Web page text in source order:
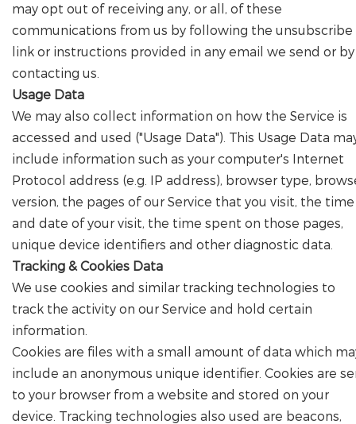
may opt out of receiving any, or all, of these
communications from us by following the unsubscribe
link or instructions provided in any email we send or by
contacting us.
Usage Data
We may also collect information on how the Service is
accessed and used ("Usage Data"). This Usage Data
include information such as your computer's Internet
Protocol address (e.g. IP address), browser type,
version, the pages of our Service that you visit, the time
and date of your visit, the time spent on those pages,
unique device identifiers and other diagnostic data.
Tracking & Cookies Data
We use cookies and similar tracking technologies to
track the activity on our Service and hold certain
information.
Cookies are files with a small amount of data which
include an anonymous unique identifier. Cookies are
to your browser from a website and stored on your
device. Tracking technologies also used are beacons,